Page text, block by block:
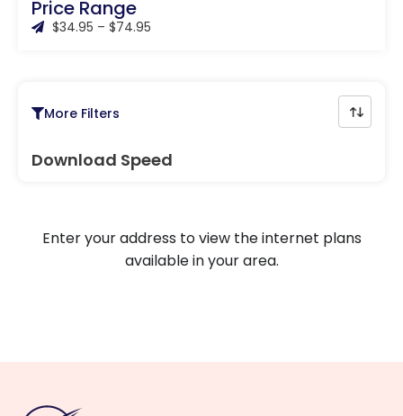
Price Range
$34.95 – $74.95
More Filters
Download Speed
Enter your address to view the internet plans
available in your area.